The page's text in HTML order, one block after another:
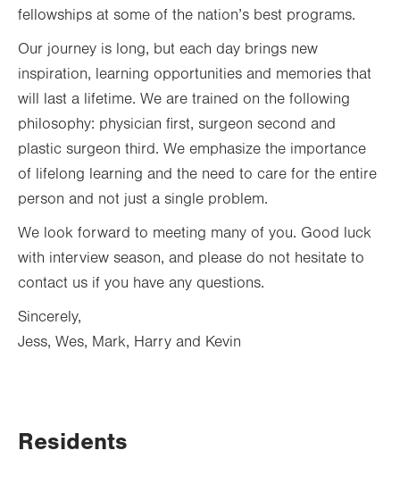
fellowships at some of the nation’s best programs.
Our journey is long, but each day brings new
inspiration, learning opportunities and memories that
will last a lifetime. We are trained on the following
philosophy: physician first, surgeon second and
plastic surgeon third. We emphasize the importance
of lifelong learning and the need to care for the entire
person and not just a single problem.
We look forward to meeting many of you. Good luck
with interview season, and please do not hesitate to
contact us if you have any questions.
Sincerely,
Jess, Wes, Mark, Harry and Kevin
Residents